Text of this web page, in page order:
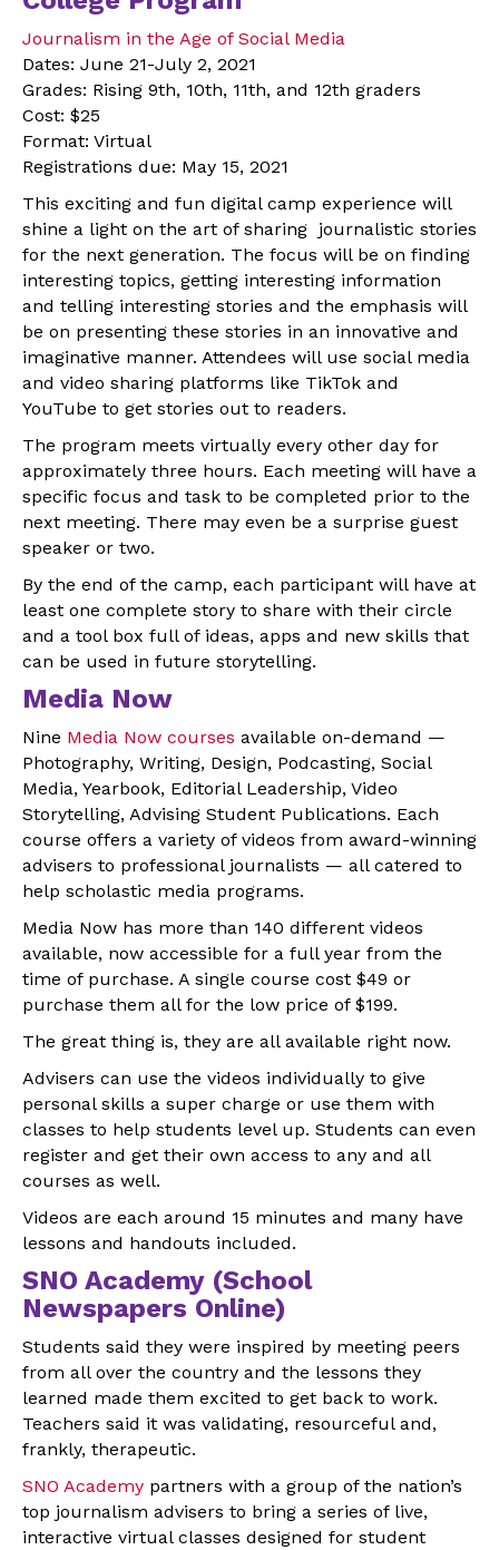
Journalism in the Age of Social Media
Dates: June 21-July 2, 2021
Grades: Rising 9th, 10th, 11th, and 12th graders
Cost: $25
Format: Virtual
Registrations due: May 15, 2021
This exciting and fun digital camp experience will
shine a light on the art of sharing journalistic stories
for the next generation. The focus will be on finding
interesting topics, getting interesting information
and telling interesting stories and the emphasis will
be on presenting these stories in an innovative and
imaginative manner. Attendees will use social media
and video sharing platforms like TikTok and
YouTube to get stories out to readers.
The program meets virtually every other day for
approximately three hours. Each meeting will have a
specific focus and task to be completed prior to the
next meeting. There may even be a surprise guest
speaker or two.
By the end of the camp, each participant will have at
least one complete story to share with their circle
and a tool box full of ideas, apps and new skills that
can be used in future storytelling.
Media Now
Nine Media Now courses available on-demand —
Photography, Writing, Design, Podcasting, Social
Media, Yearbook, Editorial Leadership, Video
Storytelling, Advising Student Publications. Each
course offers a variety of videos from award-winning
advisers to professional journalists — all catered to
help scholastic media programs.
Media Now has more than 140 different videos
available, now accessible for a full year from the
time of purchase. A single course cost $49 or
purchase them all for the low price of $199.
The great thing is, they are all available right now.
Advisers can use the videos individually to give
personal skills a super charge or use them with
classes to help students level up. Students can even
register and get their own access to any and all
courses as well.
Videos are each around 15 minutes and many have
lessons and handouts included.
SNO Academy (School
Newspapers Online)
Students said they were inspired by meeting peers
from all over the country and the lessons they
learned made them excited to get back to work.
Teachers said it was validating, resourceful and,
frankly, therapeutic.
SNO Academy partners with a group of the nation’s
top journalism advisers to bring a series of live,
interactive virtual classes designed for student